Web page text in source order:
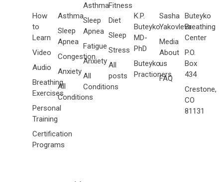
How
to
Learn
Video
Audio
Breathing
Exercises
Personal
Training
Certification
Programs
Asthma
Sleep
Apnea
Congestion
Anxiety
All
Conditions
Asthma
Sleep
Apnea
Fatigue
Anxiety
All
Conditions
Fitness
Diet
Sleep
Stress
All
posts
K.P.
Buteyko
MD-
PhD
Buteyko
Practioners
Sasha
Yakovleva
Media
About
us
FAQ
Buteyko
Breathing
Center
P.O.
Box
434
Crestone,
CO
81131